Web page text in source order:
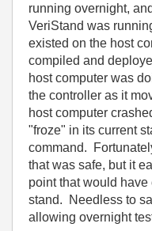
running overnight,
VeriStand was
existed on the host
compiled and
host computer was
the controller as it
host computer
"froze" in its current
command.
that was safe, but it
point that would
stand. Needless to
allowing overnight